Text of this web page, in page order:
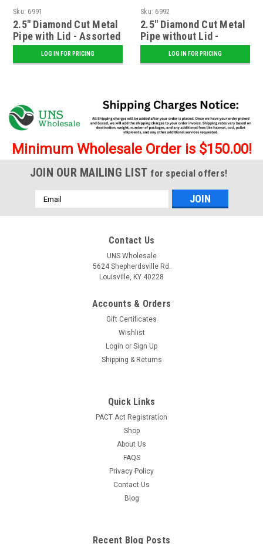
Sku: 6991
2.5" Diamond Cut Metal
Pipe with Lid - Assorted
LOG IN FOR PRICING
Sku: 6992
2.5" Diamond Cut Metal
Pipe without Lid -
AssortedLOG IN FOR PRICING
Minimum Wholesale Order is $150.00!
JOIN OUR MAILING LIST for special offers!
Email
Address
Contact Us
UNS Wholesale
5624 Shepherdsville Rd.
Louisville, KY 40228
Accounts & Orders
Gift Certificates
Wishlist
Login or Sign Up
Shipping & Returns
Quick Links
PACT Act Registration
Shop
About Us
FAQS
Privacy Policy
Contact Us
Blog
Recent Blog Posts